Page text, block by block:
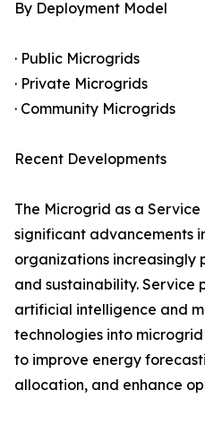
By Deployment Model
· Public Microgrids
· Private Microgrids
· Community Microgrids
Recent Developments
The Microgrid as a
significant advancements
organizations increasingly
and sustainability. Service
artificial intelligence and
technologies into
to improve energy
allocation, and enhance